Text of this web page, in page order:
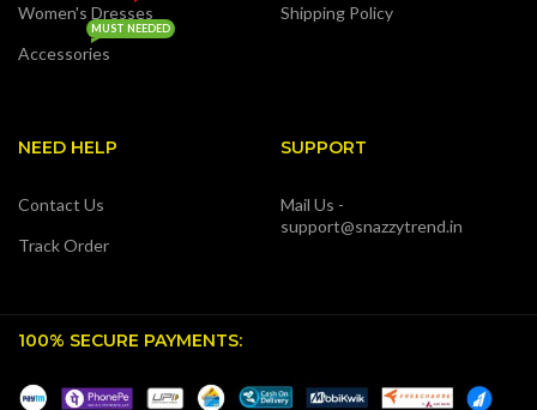
Women's Dresses
Accessories
MUST NEEDED
Shipping Policy
NEED HELP
Contact Us
Track Order
SUPPORT
Mail Us -
support@snazzytrend.in
100% SECURE PAYMENTS: